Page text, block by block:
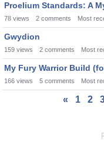
Proelium Standards: A
78 views 2 comments Most
Gwydion
159 views 2 comments Most
My Fury Warrior Build
166 views 5 comments Most
« 1 2